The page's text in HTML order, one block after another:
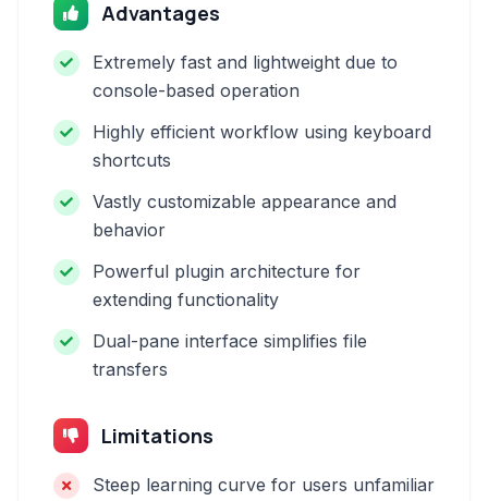
Advantages
Extremely fast and lightweight due to
console-based operation
Highly efficient workflow using keyboard
shortcuts
Vastly customizable appearance and
behavior
Powerful plugin architecture for
extending functionality
Dual-pane interface simplifies file
transfers
Limitations
Steep learning curve for users unfamiliar